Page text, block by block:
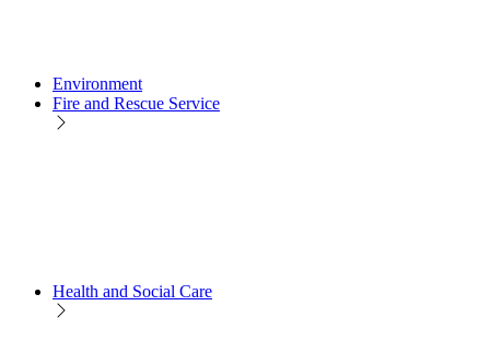
Environment
Fire and Rescue Service
Health and Social Care